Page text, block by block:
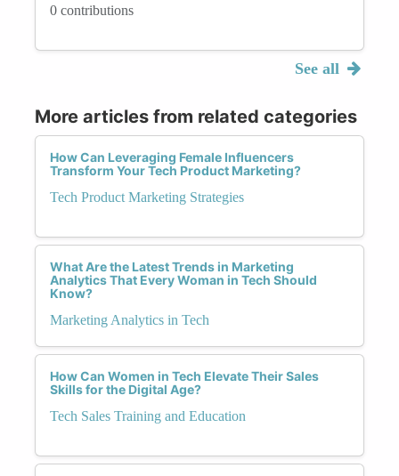
0 contributions
See all
More articles from related categories
How Can Leveraging Female Influencers
Transform Your Tech Product Marketing?
Tech Product Marketing Strategies
What Are the Latest Trends in Marketing
Analytics That Every Woman in Tech Should
Know?
Marketing Analytics in Tech
How Can Women in Tech Elevate Their Sales
Skills for the Digital Age?
Tech Sales Training and Education